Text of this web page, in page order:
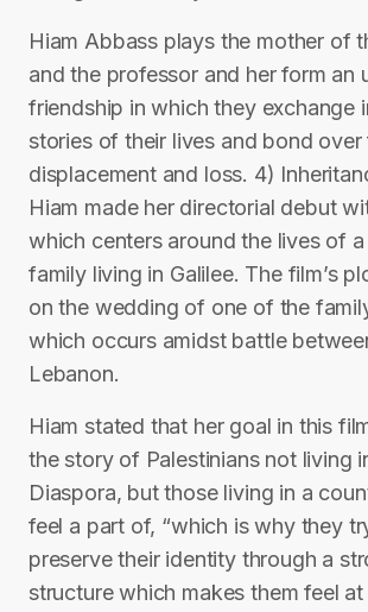
Hiam Abbass plays the mother of
and the professor and her form an
friendship in which they exchange
stories of their lives and bond
displacement and loss. 4)
Hiam made her directorial debut
which centers around the lives of a
family living in Galilee. The film’s
on the wedding of one of the
which occurs amidst battle
Lebanon.
Hiam stated that her goal in this
the story of Palestinians not living
Diaspora, but those living in a
feel a part of, “which is why they
preserve their identity through a
structure which makes them feel at